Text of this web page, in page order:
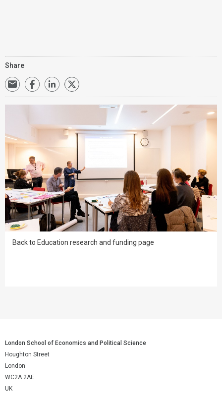
Share
Back to Education research and funding page
London School of Economics and Political Science
Houghton Street
London
WC2A 2AE
UK